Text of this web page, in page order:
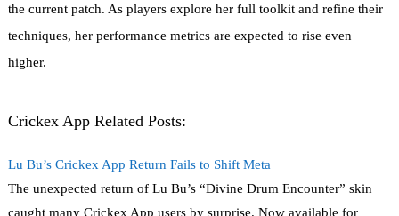
the current patch. As players explore her full toolkit and refine their
techniques, her performance metrics are expected to rise even
higher.
Crickex App Related Posts:
Lu Bu’s Crickex App Return Fails to Shift Meta
The unexpected return of Lu Bu’s “Divine Drum Encounter” skin
caught many Crickex App users by surprise. Now available for